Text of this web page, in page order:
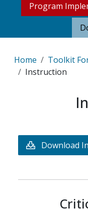
Program
Breadcrumb
Home
Toolkit
Instruction
Download